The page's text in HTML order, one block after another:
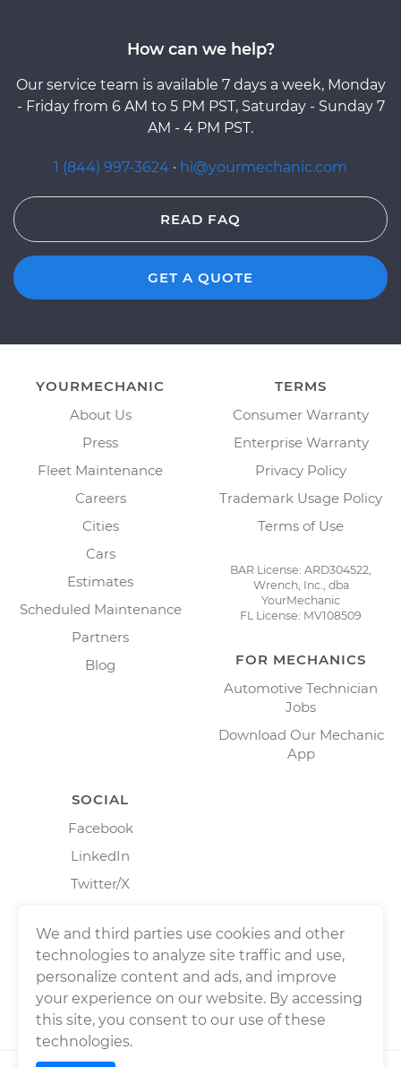
How can we help?
Our service team is available 7 days a week, Monday
- Friday from 6 AM to 5 PM PST, Saturday - Sunday 7
AM - 4 PM PST.
1 (844) 997-3624 · hi@yourmechanic.com
READ FAQ
GET A QUOTE
YOURMECHANIC
About Us
Press
Fleet Maintenance
Careers
Cities
Cars
Estimates
Scheduled Maintenance
Partners
Blog
TERMS
Consumer Warranty
Enterprise Warranty
Privacy Policy
Trademark Usage Policy
Terms of Use
BAR License: ARD304522,
Wrench, Inc., dba
YourMechanic
FL License: MV108509
FOR MECHANICS
Automotive Technician
Jobs
Download Our Mechanic
App
SOCIAL
Facebook
LinkedIn
Twitter/X
We and third parties use cookies and other
technologies to analyze site traffic and use,
personalize content and ads, and improve
your experience on our website. By accessing
this site, you consent to our use of these
technologies.